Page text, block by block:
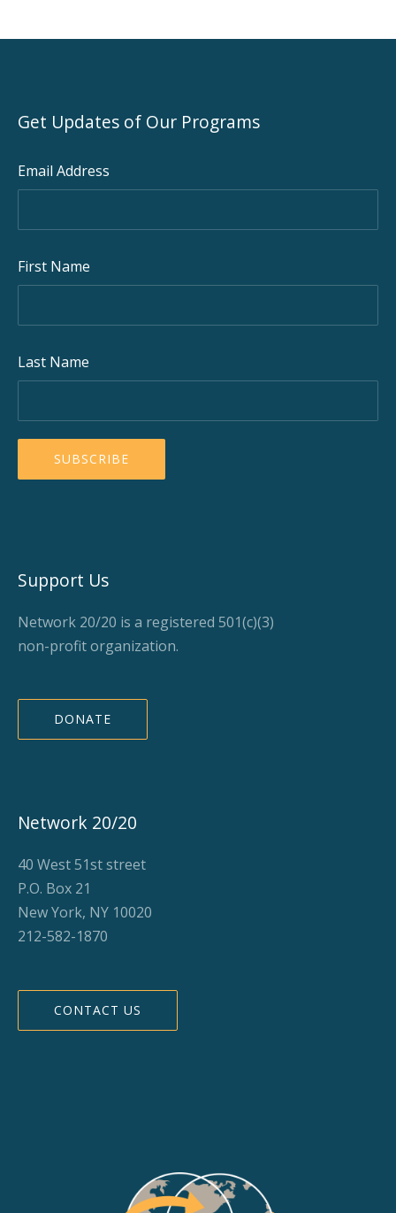
Get Updates of Our Programs
Email Address
First Name
Last Name
Support Us
Network 20/20 is a registered 501(c)(3)
non-profit organization.
DONATE
Network 20/20
40 West 51st street
P.O. Box 21
New York, NY 10020
212-582-1870
CONTACT US